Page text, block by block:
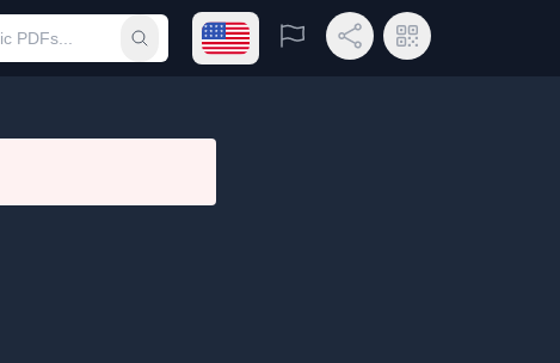
Submit searchOpen language menu
Report Share LinkQR Code